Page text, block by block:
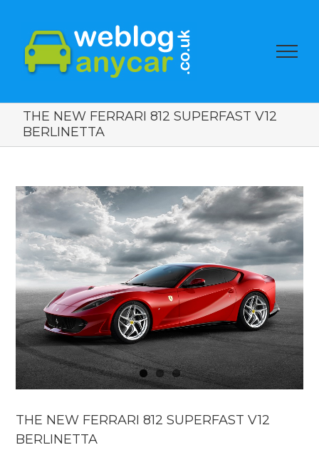
THE NEW FERRARI 812 SUPERFAST V12
BERLINETTA
View
Larger
Image
THE NEW FERRARI 812 SUPERFAST V12
BERLINETTA